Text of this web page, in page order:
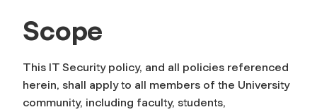
Scope
This IT Security policy, and all policies referenced
herein, shall apply to all members of the University
community, including faculty, students,